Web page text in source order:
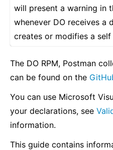
will present a warning in
whenever DO receives a
creates or modifies a self
The DO RPM, Postman
can be found on the
You can use Microsoft
your declarations, see
information.
This guide contains